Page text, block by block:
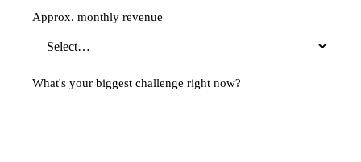
Approx. monthly revenue
What's your biggest challenge right now?